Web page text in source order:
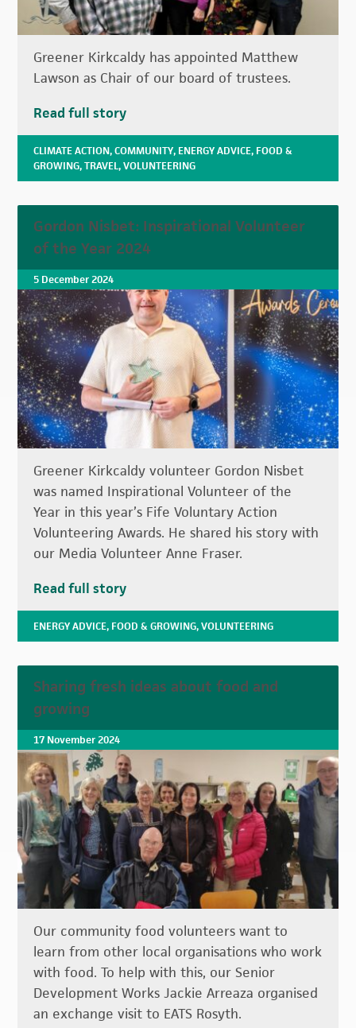
Greener Kirkcaldy has appointed Matthew
Lawson as Chair of our board of trustees.
Read full story
CLIMATE ACTION,COMMUNITY, ENERGY ADVICE, FOOD &
GROWING,TRAVEL,VOLUNTEERING
Gordon Nisbet: Inspirational Volunteer
of the Year 2024
5 December 2024
Greener Kirkcaldy volunteer Gordon Nisbet
was named Inspirational Volunteer of the
Year in this year’s Fife Voluntary Action
Volunteering Awards. He shared his story with
our Media Volunteer Anne Fraser.
Read full story
ENERGY ADVICE, FOOD & GROWING,VOLUNTEERING
Sharing fresh ideas about food and
growing
17 November 2024
Our community food volunteers want to
learn from other local organisations who work
with food. To help with this, our Senior
Development Works Jackie Arreaza organised
an exchange visit to EATS Rosyth.